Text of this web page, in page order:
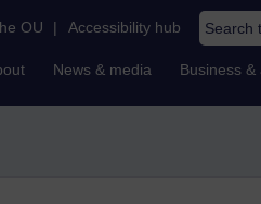
OU | Accessibility hub Search
News & media Business